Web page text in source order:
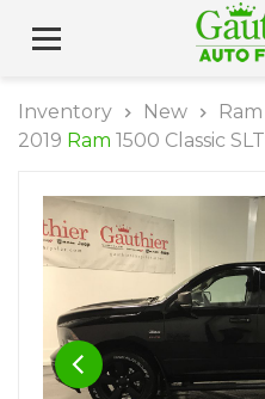
Inventory New Ram
2019 Ram 1500 Classic SLT